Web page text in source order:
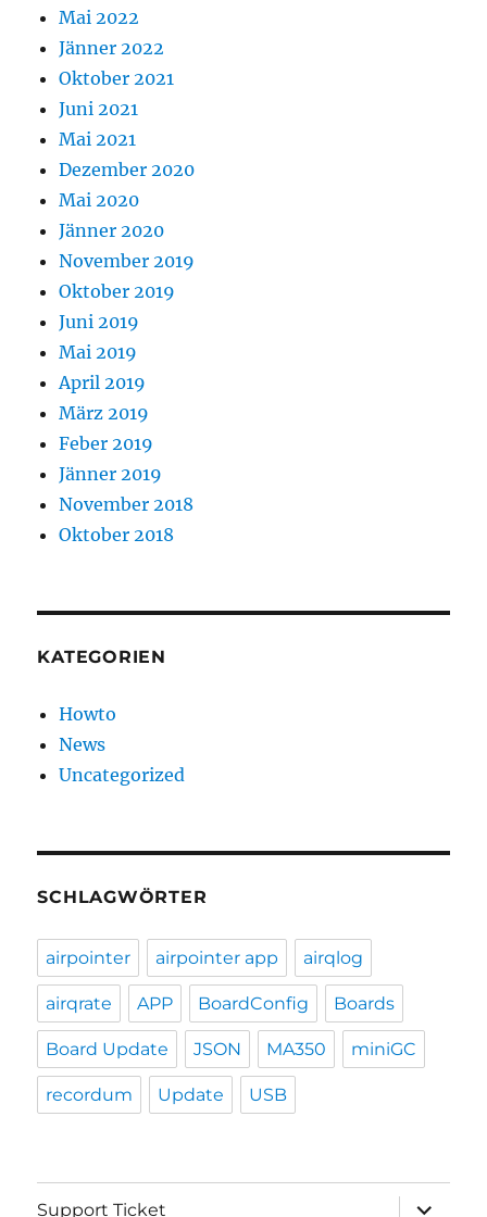
Mai 2022
Jänner 2022
Oktober 2021
Juni 2021
Mai 2021
Dezember 2020
Mai 2020
Jänner 2020
November 2019
Oktober 2019
Juni 2019
Mai 2019
April 2019
März 2019
Feber 2019
Jänner 2019
November 2018
Oktober 2018
KATEGORIEN
Howto
News
Uncategorized
SCHLAGWÖRTER
airpointer airpointer app airqlog
airqrate APP BoardConfig Boards
Board Update JSON MA350 miniGC
recordum Update USB
Support Ticket
expand